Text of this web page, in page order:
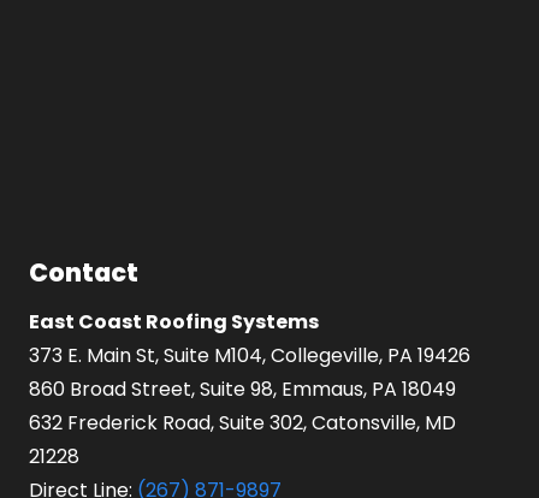
Contact
East Coast Roofing Systems
373 E. Main St, Suite M104, Collegeville, PA 19426
860 Broad Street, Suite 98, Emmaus, PA 18049
632 Frederick Road, Suite 302, Catonsville, MD
21228
Direct Line: (267) 871-9897